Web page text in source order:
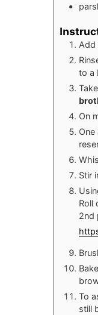
Add
to a
On
Stir
Roll
2nd
To
still